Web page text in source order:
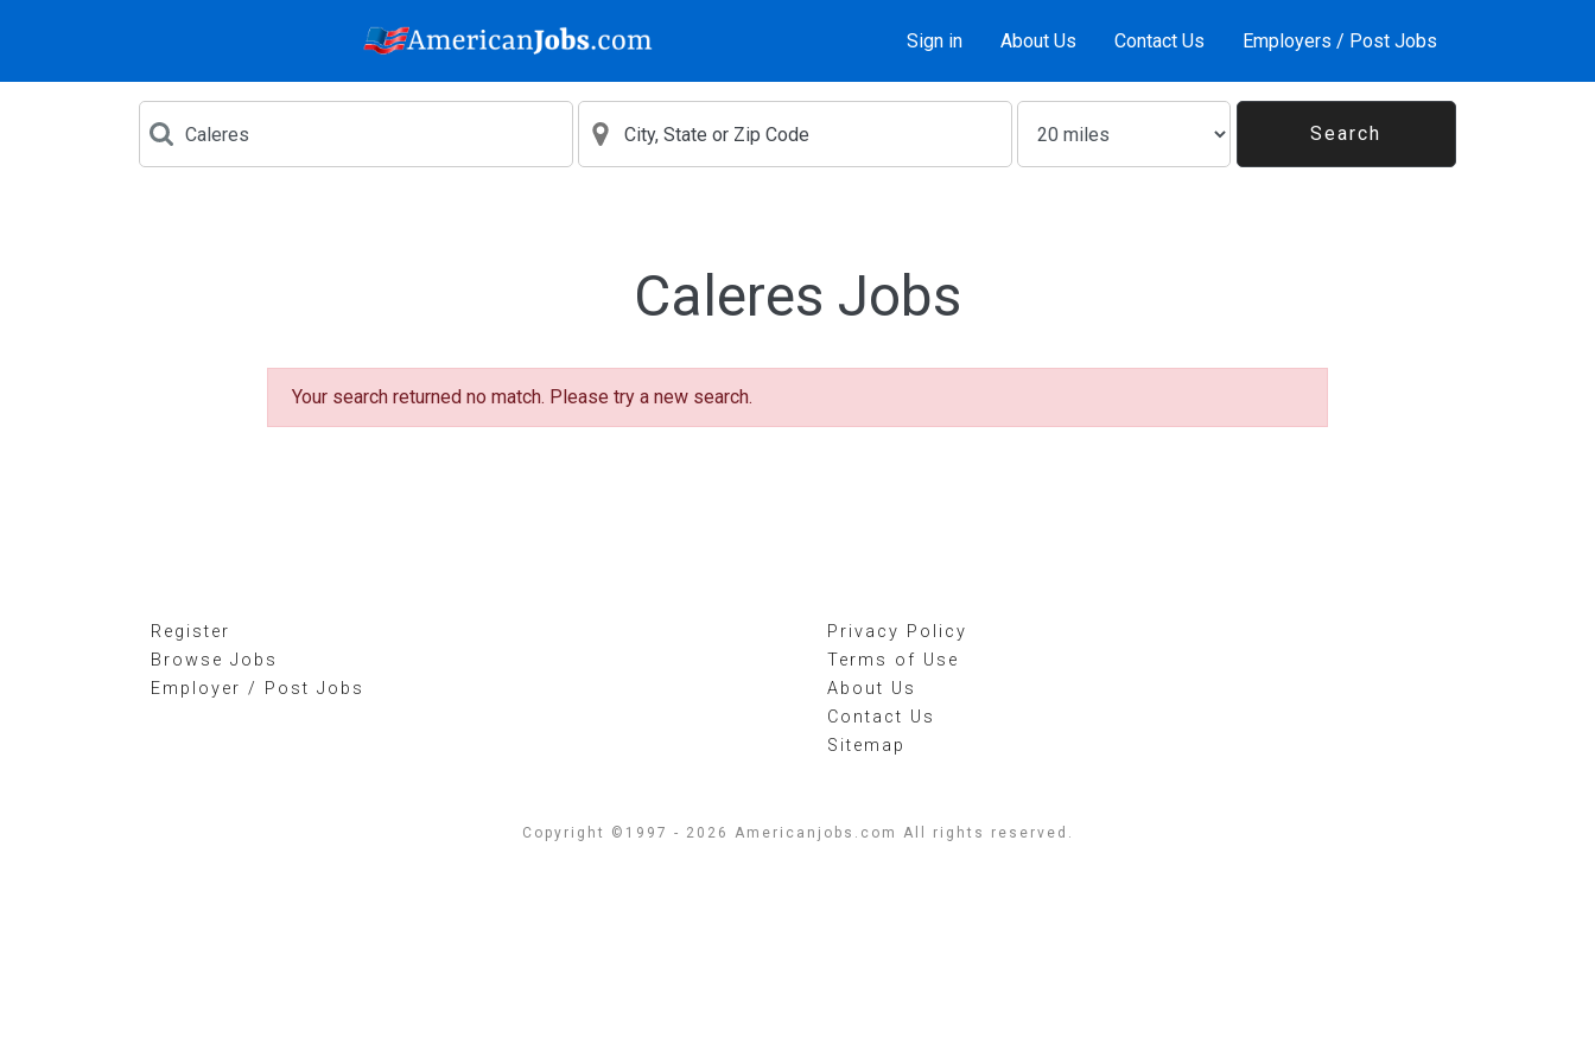
Sign in About Us Contact Us Employers / Post Jobs
Caleres Jobs
Your search returned no match. Please try a new search.
Register
Browse Jobs
Employer / Post Jobs
Privacy Policy
Terms of Use
About Us
Contact Us
Sitemap
Copyright ©1997 - 2026 Americanjobs.com All rights reserved.